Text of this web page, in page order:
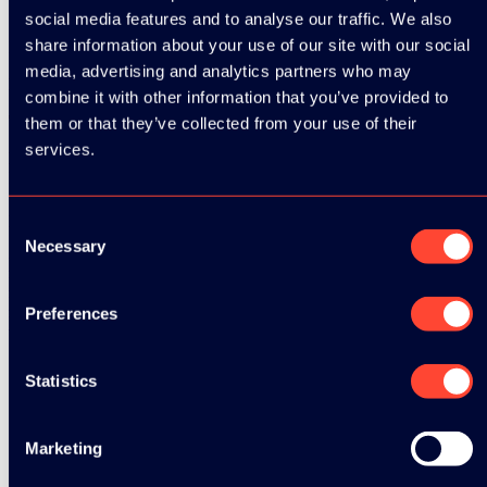
social media features and to analyse our traffic. We also
share information about your use of our site with our social
media, advertising and analytics partners who may
combine it with other information that you’ve provided to
them or that they’ve collected from your use of their
services.
Selection
Necessary
Preferences
Statistics
Marketing
Speaker:
Rick Kuipers
Developer atTestersuite
13 March 2026
Time:15:35 - 16:20
Relevant tags:
Watch video
Watch video